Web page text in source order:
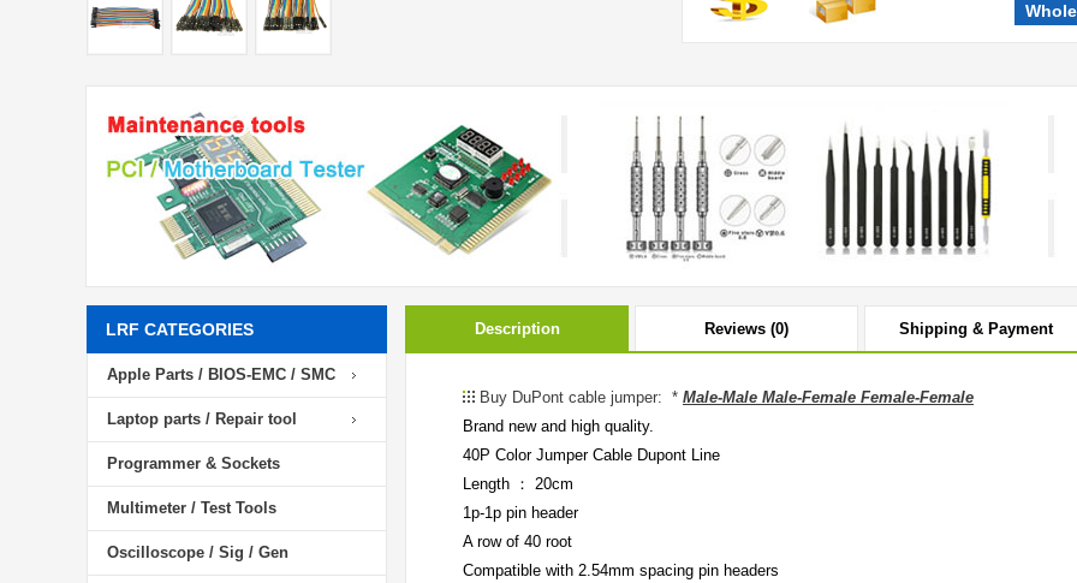
LRF CATEGORIES
Apple Parts / BIOS-EMC / SMC
Laptop parts / Repair tool
Programmer & Sockets
Multimeter / Test Tools
Oscilloscope / Sig / Gen
Description Reviews (0) Shipping & Payment
Buy DuPont cable jumper: * Male-Male Male-Female Female-Female
Brand new and high quality.
40P Color Jumper Cable Dupont Line
Length ： 20cm
1p-1p pin header
A row of 40 root
Compatible with 2.54mm spacing pin headers